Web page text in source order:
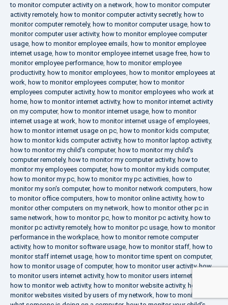
to monitor computer activity on a network, how to monitor computer
activity remotely, how to monitor computer activity secretly, how to
monitor computer remotely, how to monitor computer usage, how to
monitor computer user activity, how to monitor employee computer
usage, how to monitor employee emails, how to monitor employee
internet usage, how to monitor employee internet usage free, how to
monitor employee performance, how to monitor employee
productivity, how to monitor employees, how to monitor employees at
work, how to monitor employees computer, how to monitor
employees computer activity, how to monitor employees who work at
home, how to monitor internet activity, how to monitor internet activity
on my computer, how to monitor internet usage, how to monitor
internet usage at work, how to monitor internet usage of employees,
how to monitor internet usage on pc, how to monitor kids computer,
how to monitor kids computer activity, how to monitor laptop activity,
how to monitor my child's computer, how to monitor my child's
computer remotely, how to monitor my computer activity, how to
monitor my employees computer, how to monitor my kids computer,
how to monitor my pc, how to monitor my pc activities, how to
monitor my son's computer, how to monitor network computers, how
to monitor office computers, how to monitor online activity, how to
monitor other computers on my network, how to monitor other pc in
same network, how to monitor pc, how to monitor pc activity, how to
monitor pc activity remotely, how to monitor pc usage, how to monitor
performance in the workplace, how to monitor remote computer
activity, how to monitor software usage, how to monitor staff, how to
monitor staff internet usage, how to monitor time spent on computer,
how to monitor usage of computer, how to monitor user activity,how
to monitor users internet activity, how to monitor users internet usage
how to monitor web activity, how to monitor website activity, how to
monitor websites visited by users of my network, how to monitor